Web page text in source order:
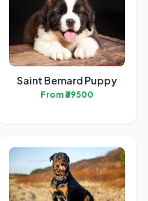
Saint Bernard Puppy
From ₹39500